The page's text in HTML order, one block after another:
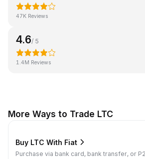
47K Reviews
4.6/ 5
1.4M Reviews
More Ways to Trade LTC
Buy LTC With Fiat
Purchase via bank card, bank transfer, or